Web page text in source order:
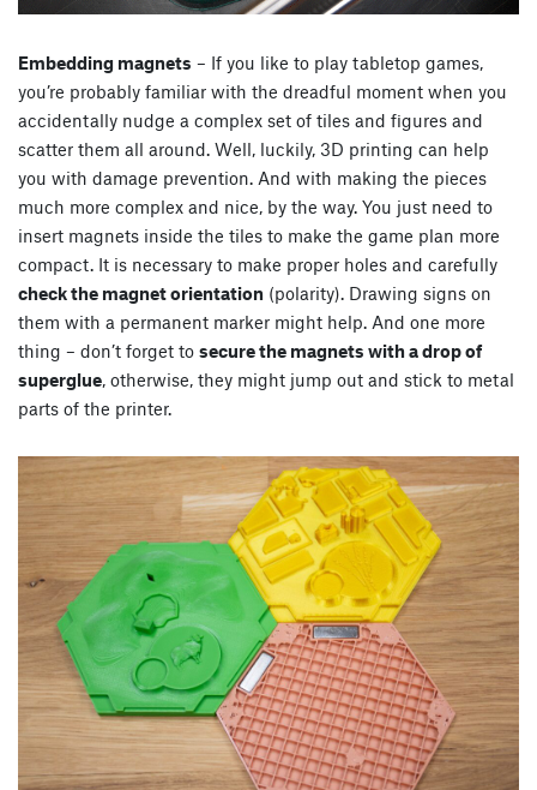
Embedding magnets – If you like to play tabletop games,
you’re probably familiar with the dreadful moment when you
accidentally nudge a complex set of tiles and figures and
scatter them all around. Well, luckily, 3D printing can help
you with damage prevention. And with making the pieces
much more complex and nice, by the way. You just need to
insert magnets inside the tiles to make the game plan more
compact. It is necessary to make proper holes and carefully
check the magnet orientation (polarity). Drawing signs on
them with a permanent marker might help. And one more
thing – don’t forget to secure the magnets with a drop of
superglue, otherwise, they might jump out and stick to metal
parts of the printer.